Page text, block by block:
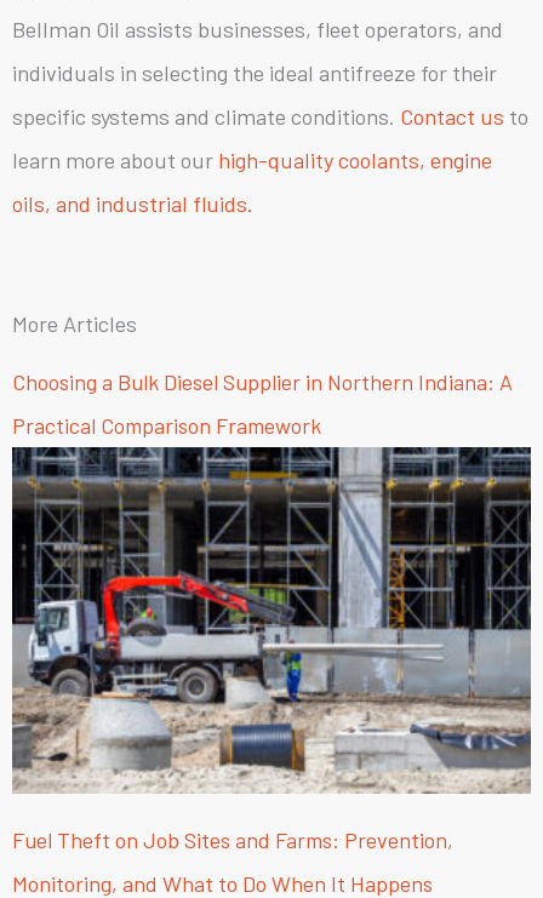
Bellman Oil assists businesses, fleet operators, and
individuals in selecting the ideal antifreeze for their
specific systems and climate conditions. Contact us to
learn more about our high-quality coolants, engine
oils, and industrial fluids.
More Articles
Choosing a Bulk Diesel Supplier in Northern Indiana: A
Practical Comparison Framework
Fuel Theft on Job Sites and Farms: Prevention,
Monitoring, and What to Do When It Happens